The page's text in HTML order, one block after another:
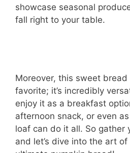
showcase seasonal
fall right to your table.
Moreover, this sweet bread
favorite; it’s incredibly
enjoy it as a breakfast
afternoon snack, or even
loaf can do it all. So gather
and let’s dive into the art